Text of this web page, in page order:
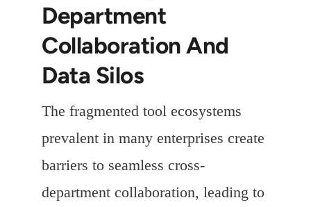
Department
Collaboration And
Data Silos
The fragmented tool ecosystems
prevalent in many enterprises create
barriers to seamless cross-
department collaboration, leading to